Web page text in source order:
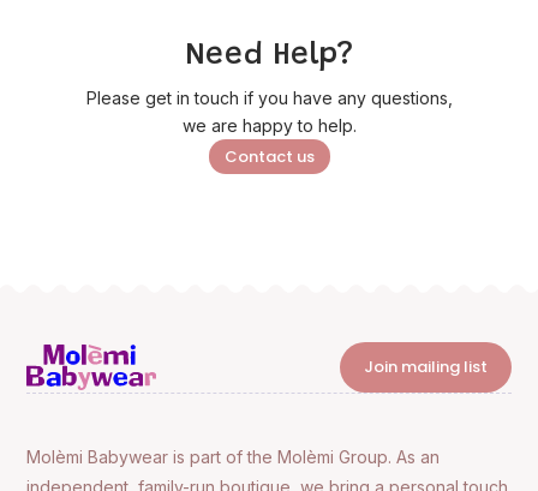
Need Help?
Please get in touch if you have any questions,
we are happy to help.
Contact us
Join mailing list
Molèmi Babywear is part of the Molèmi Group. As an